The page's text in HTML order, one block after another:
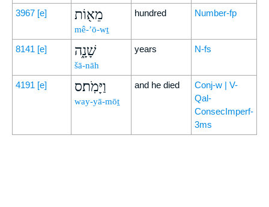
3967 [e] מֵא֖וֹת
mê-’ō-wṯ
hundred Number-fp
8141 [e] שָׁנָ֑ה
šā-nāh
years N-fs
4191 [e] וַיָּמֹֽת׃ס
way-yā-mōṯ
and he died
Conj-w | V-
Qal-
ConsecImperf-
3ms